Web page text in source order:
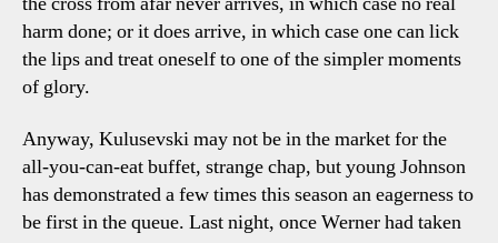
harm done; or it does arrive, in which case one can lick
the lips and treat oneself to one of the simpler moments
of glory.
Anyway, Kulusevski may not be in the market for the
all-you-can-eat buffet, strange chap, but young Johnson
has demonstrated a few times this season an eagerness to
be first in the queue. Last night, once Werner had taken